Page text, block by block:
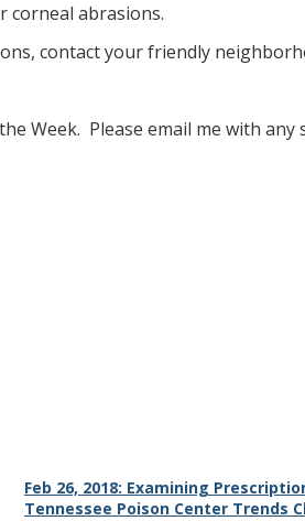
corneal abrasions.
contact your friendly
Week. Please email me with any
Feb 26, 2018: Examining
Tennessee Poison Center Trends